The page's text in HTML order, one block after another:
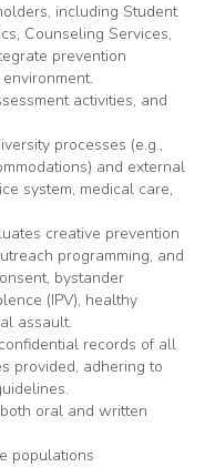
including Student
Counseling Services,
prevention
activities, and
processes (e.g.,
and external
system, medical care,
creative prevention
programming, and
bystander
(IPV), healthy
assault.
records of all
provided, adhering to
oral and written
populations